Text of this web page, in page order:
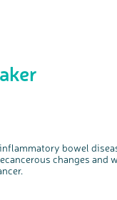
bowel
changes and
experiences of
Cancer UK.
We're inviting you
our work, bowel